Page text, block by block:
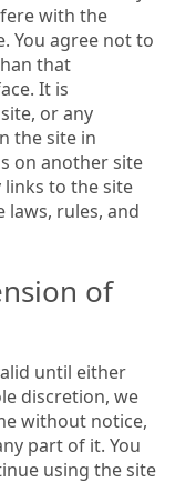
with the
You agree not to
that
It is
or any
the site in
on another site
to the site
rules, and
of
until either
discretion, we
without notice,
part of it. You
using the site